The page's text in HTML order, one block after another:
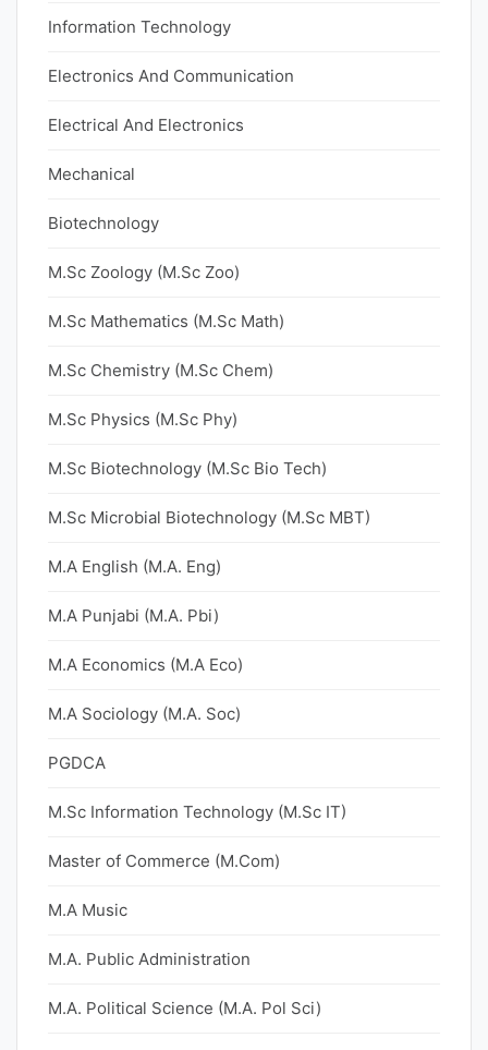
Information Technology
Electronics And Communication
Electrical And Electronics
Mechanical
Biotechnology
M.Sc Zoology (M.Sc Zoo)
M.Sc Mathematics (M.Sc Math)
M.Sc Chemistry (M.Sc Chem)
M.Sc Physics (M.Sc Phy)
M.Sc Biotechnology (M.Sc Bio Tech)
M.Sc Microbial Biotechnology (M.Sc MBT)
M.A English (M.A. Eng)
M.A Punjabi (M.A. Pbi)
M.A Economics (M.A Eco)
M.A Sociology (M.A. Soc)
PGDCA
M.Sc Information Technology (M.Sc IT)
Master of Commerce (M.Com)
M.A Music
M.A. Public Administration
M.A. Political Science (M.A. Pol Sci)